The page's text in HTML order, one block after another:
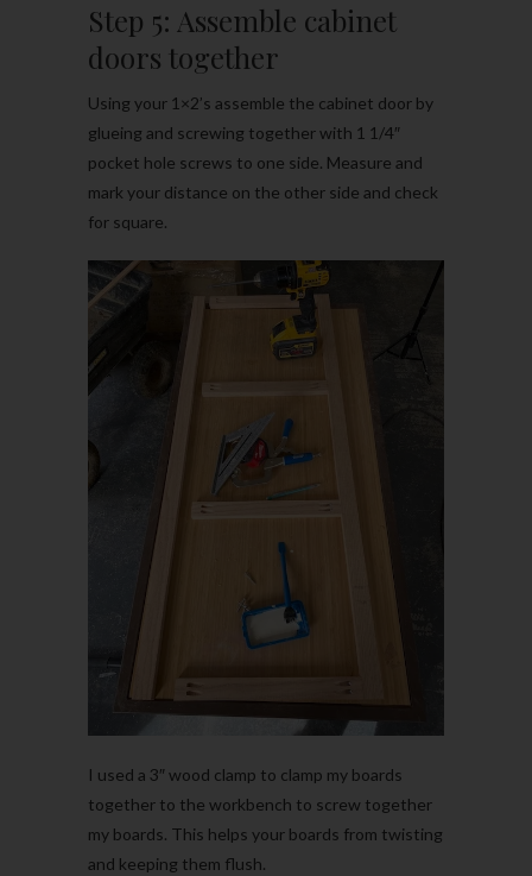
Step 5: Assemble cabinet
doors together
Using your 1×2’s assemble the cabinet door by
glueing and screwing together with 1 1/4″
pocket hole screws to one side. Measure and
mark your distance on the other side and check
for square.
I used a 3″ wood clamp to clamp my boards
together to the workbench to screw together
my boards. This helps your boards from twisting
and keeping them flush.